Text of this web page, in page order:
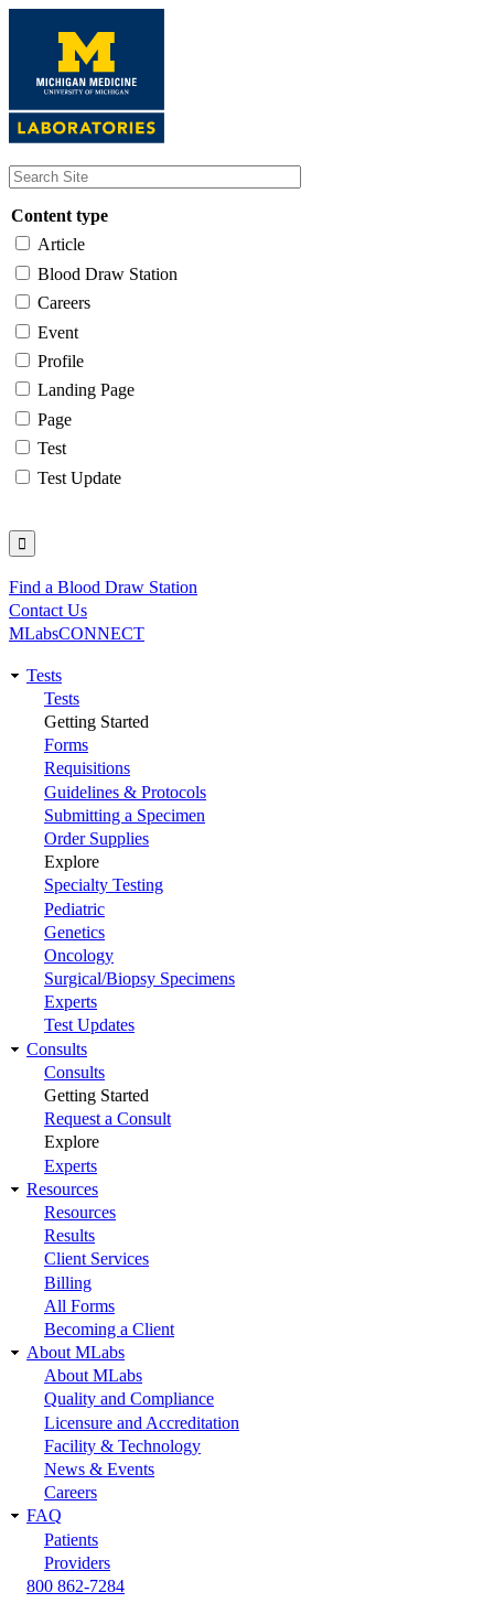
content
Content type
Article
Blood Draw Station
Careers
Event
Profile
Landing Page
Page
Test
Test Update
Utility
Find a Blood Draw Station
Contact Us
MLabsCONNECT
Main
navigation
Tests
Tests
Getting Started
Forms
Requisitions
Guidelines & Protocols
Submitting a Specimen
Order Supplies
Explore
Specialty Testing
Pediatric
Genetics
Oncology
Surgical/Biopsy Specimens
Experts
Test Updates
Consults
Consults
Getting Started
Request a Consult
Explore
Experts
Resources
Resources
Results
Client Services
Billing
All Forms
Becoming a Client
About MLabs
About MLabs
Quality and Compliance
Licensure and Accreditation
Facility & Technology
News & Events
Careers
FAQ
Patients
Providers
800 862-7284